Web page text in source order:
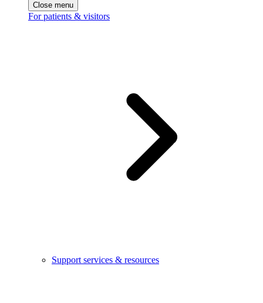
Close menu
For patients & visitors
Support services & resources